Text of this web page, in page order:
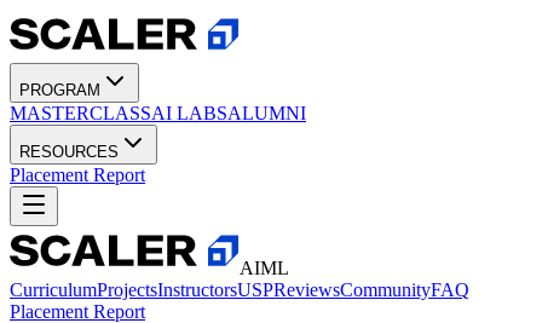
PROGRAM
MASTERCLASSAI LABSALUMNI
RESOURCES
Placement Report
AIML
CurriculumProjectsInstructorsUSPReviewsCommunityFAQ
Placement Report